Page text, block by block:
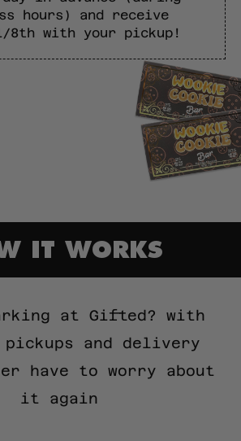
hours) and receive
1/8th with your pickup!
IT WORKS
at Gifted? with
pickups and delivery
have to worry about
it again